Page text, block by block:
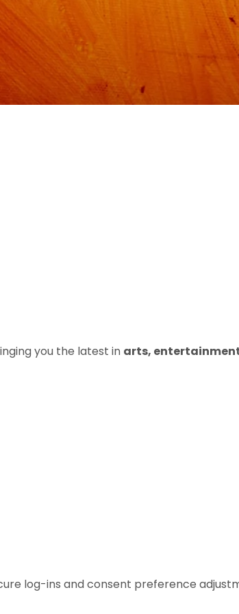
you the latest in arts,
log-ins and consent preference